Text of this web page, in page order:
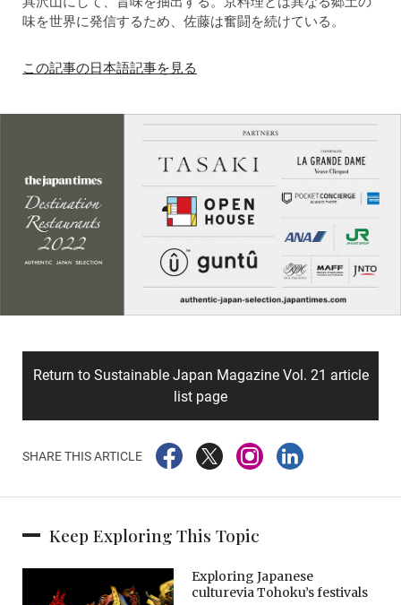
味を世界に発信するため、佐藤は奮闘を続けている。
この記事の日本語記事を見る
Return to Sustainable Japan Magazine Vol. 21 article
list page
SHARE THIS ARTICLE
Keep Exploring This Topic
Exploring Japanese
culturevia Tohoku’s festivals